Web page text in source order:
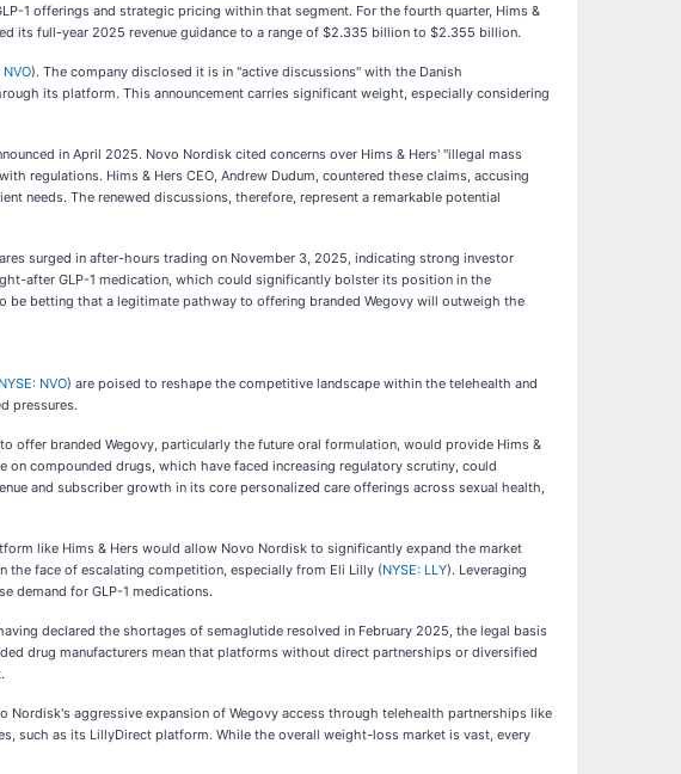
1 offerings and strategic pricing within that segment. For the fourth quarter, Hims &
its full-year 2025 revenue guidance to a range of $2.335 billion to $2.355 billion.
NVO). The company disclosed it is in "active discussions" with the Danish
its platform. This announcement carries significant weight, especially considering
in April 2025. Novo Nordisk cited concerns over Hims & Hers' "illegal mass
regulations. Hims & Hers CEO, Andrew Dudum, countered these claims, accusing
needs. The renewed discussions, therefore, represent a remarkable potential
surged in after-hours trading on November 3, 2025, indicating strong investor
after GLP-1 medication, which could significantly bolster its position in the
betting that a legitimate pathway to offering branded Wegovy will outweigh the
NYSE: NVO) are poised to reshape the competitive landscape within the telehealth and
pressures.
offer branded Wegovy, particularly the future oral formulation, would provide Hims &
compounded drugs, which have faced increasing regulatory scrutiny, could
and subscriber growth in its core personalized care offerings across sexual health,
like Hims & Hers would allow Novo Nordisk to significantly expand the market
the face of escalating competition, especially from Eli Lilly (NYSE: LLY). Leveraging
demand for GLP-1 medications.
declared the shortages of semaglutide resolved in February 2025, the legal basis
drug manufacturers mean that platforms without direct partnerships or diversified
Nordisk's aggressive expansion of Wegovy access through telehealth partnerships like
such as its LillyDirect platform. While the overall weight-loss market is vast, every